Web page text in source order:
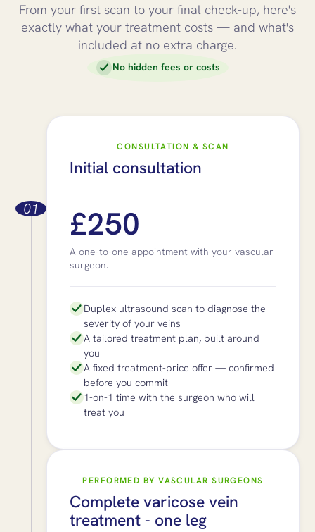
From your first scan to your final check-up, here's
exactly what your treatment costs — and what's
included at no extra charge.
No hidden fees or costs
01
CONSULTATION & SCAN
Initial consultation
£250
A one-to-one appointment with your vascular
surgeon.
Duplex ultrasound scan to diagnose the
severity of your veins
A tailored treatment plan, built around
you
A fixed treatment-price offer — confirmed
before you commit
1-on-1 time with the surgeon who will
treat you
PERFORMED BY VASCULAR SURGEONS
Complete varicose vein
treatment - one leg